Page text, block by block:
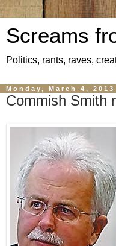
Screams
Politics, rants, raves,
Monday, March 4, 2013
Commish Smith